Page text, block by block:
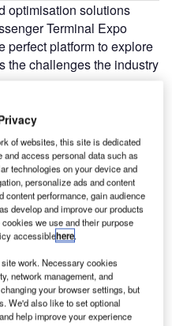
optimisation solutions
Terminal Expo
perfect platform to explore
the challenges the industry
to London, PTE is
for the aviation industry.
Poland to 2019: Market
Confidence Report 2019
of websites, this site is dedicated
access personal data such as
technologies on your device and
personalize ads and content
content performance, gain audience
develop and improve our products
we use and their purpose
accessiblehere.
work. Necessary cookies
network management, and
your browser settings, but
We'd also like to set optional
help improve your experience